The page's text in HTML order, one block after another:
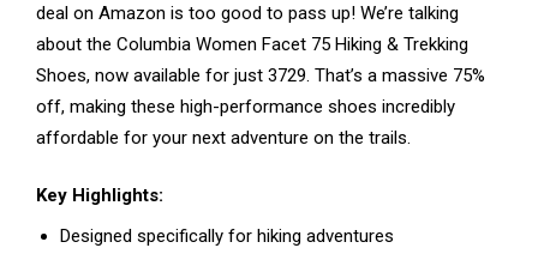
deal on Amazon is too good to pass up! We’re talking
about the Columbia Women Facet 75 Hiking & Trekking
Shoes, now available for just ₹3729. That’s a massive 75%
off, making these high-performance shoes incredibly
affordable for your next adventure on the trails.
Key Highlights:
Designed specifically for hiking adventures